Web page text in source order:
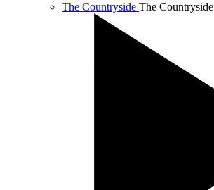
The Countryside The Countryside